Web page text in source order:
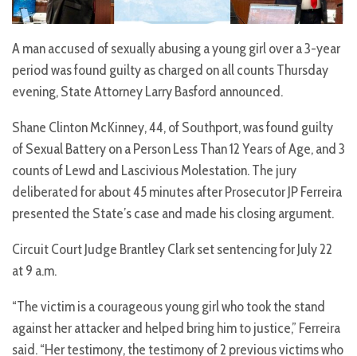
A man accused of sexually abusing a young girl over a 3-year
period wasfound guilty as charged on all counts Thursday
evening, State Attorney Larry Basford announced.
Shane Clinton McKinney, 44, of Southport, was found guilty
of Sexual Battery on a Person Less Than 12 Years of Age, and 3
counts of Lewd and Lascivious Molestation. The jury
deliberated for about 45 minutes after Prosecutor JP Ferreira
presented the State’s case and made his closing argument.
Circuit Court Judge Brantley Clark set sentencing for July 22
at 9 a.m.
“The victim is a courageous young girl who took the stand
against her attacker and helped bring him to justice,” Ferreira
said. “Her testimony, the testimony of 2 previous victims who